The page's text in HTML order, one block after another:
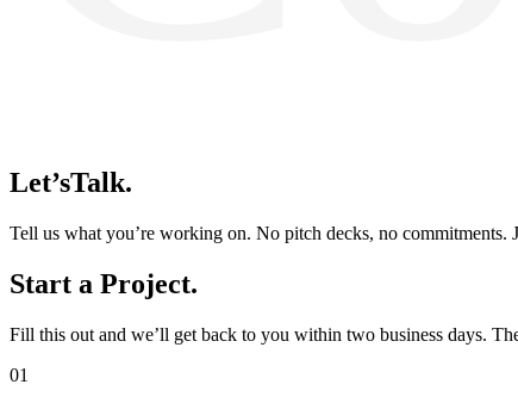
Let’sTalk.
Tell us what you’re working on. No pitch decks, no commitments.
Start a Project.
Fill this out and we’ll get back to you within two business days.
01